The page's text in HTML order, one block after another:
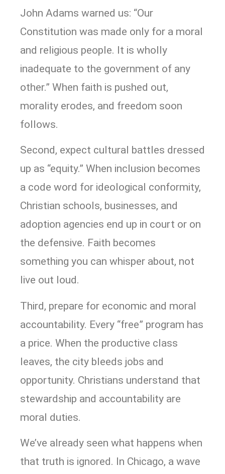
John Adams warned us: “Our
Constitution was made only for a moral
and religious people. It is wholly
inadequate to the government of any
other.” When faith is pushed out,
morality erodes, and freedom soon
follows.
Second, expect cultural battles dressed
up as “equity.” When inclusion becomes
a code word for ideological conformity,
Christian schools, businesses, and
adoption agencies end up in court or on
the defensive. Faith becomes
something you can whisper about, not
live out loud.
Third, prepare for economic and moral
accountability. Every “free” program has
a price. When the productive class
leaves, the city bleeds jobs and
opportunity. Christians understand that
stewardship and accountability are
moral duties.
We’ve already seen what happens when
that truth is ignored. In Chicago, a wave